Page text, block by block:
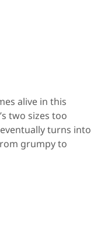
alive in this
two sizes too
turns into
grumpy to